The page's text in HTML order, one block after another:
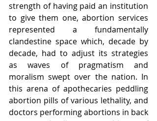
strength of having paid an institution
to give them one, abortion services
represented a fundamentally
clandestine space which, decade by
decade, had to adjust its strategies
as waves of pragmatism and
moralism swept over the nation. In
this arena of apothecaries peddling
abortion pills of various lethality, and
doctors performing abortions in back